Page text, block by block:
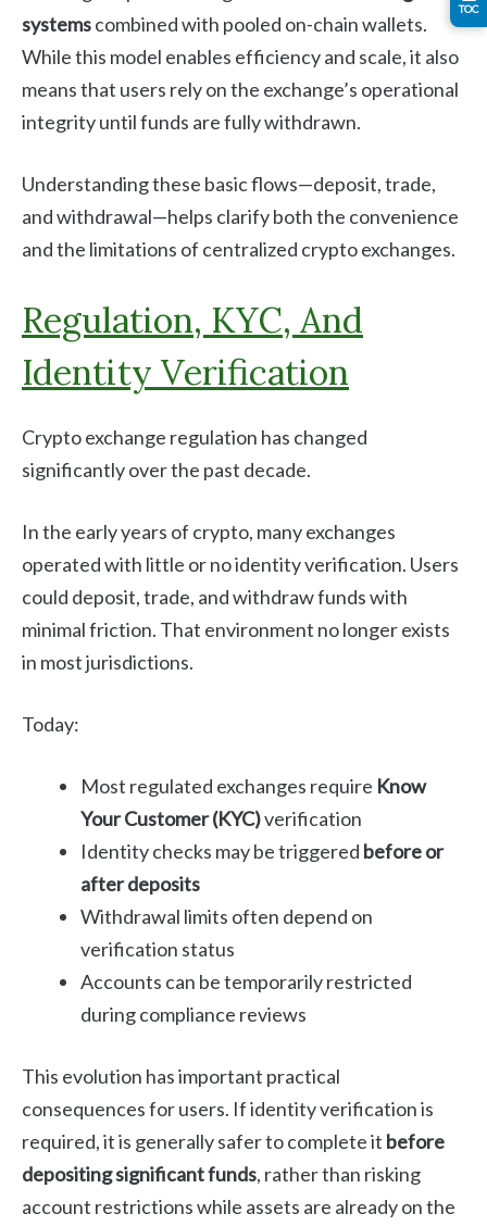
systemscombined with pooled on-chain wallets.
While this model enables efficiency and scale, it also
means that users rely on the exchange’s operational
integrity until funds are fully withdrawn.
Understanding these basic flows—deposit, trade,
and withdrawal—helps clarify both the convenience
and the limitations of centralized crypto exchanges.
Regulation, KYC, And
Identity Verification
Crypto exchange regulation has changed
significantly over the past decade.
In the early years of crypto, many exchanges
operated with little or no identity verification. Users
could deposit, trade, and withdraw funds with
minimal friction. That environment no longer exists
in most jurisdictions.
Today:
Most regulated exchanges require Know
Your Customer (KYC)verification
Identity checks may be triggered before or
after deposits
Withdrawal limits often depend on
verification status
Accounts can be temporarily restricted
during compliance reviews
This evolution has important practical
consequences for users. If identity verification is
required, it is generally safer to complete it before
depositing significant funds, rather than risking
account restrictions while assets are already on the
TOC